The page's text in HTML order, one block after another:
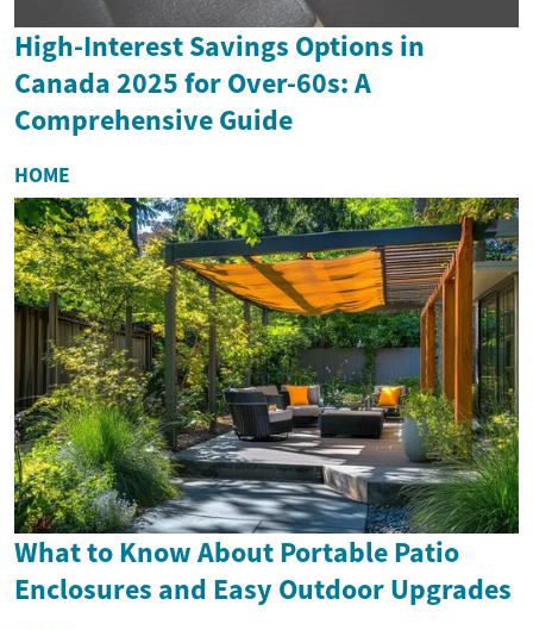
High-Interest Savings Options in
Canada 2025 for Over-60s: A
Comprehensive Guide
HOME
What to Know About Portable Patio
Enclosures and Easy Outdoor Upgrades